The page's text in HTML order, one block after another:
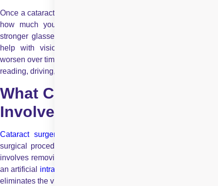
Once a cataract is diagnosed, the need for surgery depends on
how much your daily life is affected. In the early stages,
stronger glasses, brighter lighting, or anti-glare eyewear may
help with vision challenges. However, cataracts generally
worsen over time and eventually interfere with routine tasks like
reading, driving, or recognising faces.
What Cataract Surgery
Involves
Cataract surgery
surgical procedures worldwide and also one of the safest. It
involves removing the cloudy natural lens and replacing it with
an artificial intraocular lens
eliminates the visual symptoms caused by the cataract.